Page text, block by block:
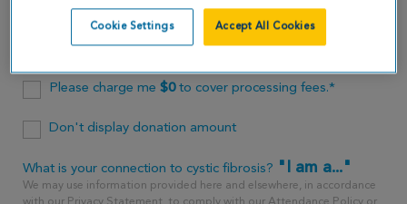
One time every month
Please charge me $0to cover processing fees.*
Don't display donation amount
What is your connection to cystic fibrosis? "I am a..."
We may use information provided here and elsewhere, in accordance
Cookie Settings Accept All Cookies